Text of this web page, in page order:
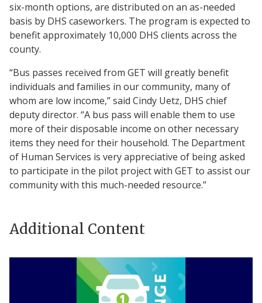
six-month options, are distributed on an as-needed
basis by DHS caseworkers. The program is expected to
benefit approximately 10,000 DHS clients across the
county.
“Bus passes received from GET will greatly benefit
individuals and families in our community, many of
whom are low income,” said Cindy Uetz, DHS chief
deputy director. “A bus pass will enable them to use
more of their disposable income on other necessary
items they need for their household. The Department
of Human Services is very appreciative of being asked
to participate in the pilot project with GET to assist our
community with this much-needed resource.”
Additional Content